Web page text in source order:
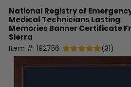
National Registry of
Medical Technicians Lasting
Memories Banner Certificate
Sierra
Item #: 192756 (31)